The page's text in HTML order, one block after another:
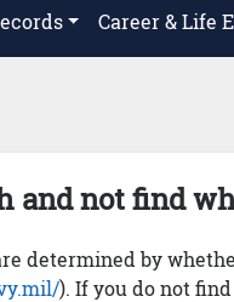
Career & Life
and not find
determined by
). If you do not